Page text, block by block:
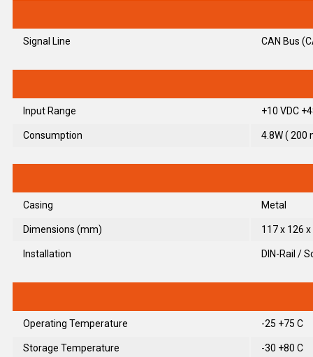
Signal Line CAN Bus
Input Range +10 VDC
Consumption 4.8W ( 200
Casing Metal
Dimensions (mm) 117 x 126 x
Installation DIN-Rail /
Operating Temperature -25 +75 C
Storage Temperature -30 +80 C